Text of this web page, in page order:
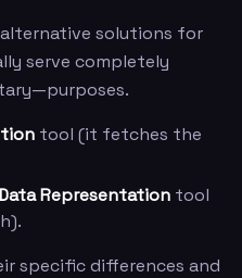
solutions for
serve completely
tool (it fetches the
Representation tool
specific differences and